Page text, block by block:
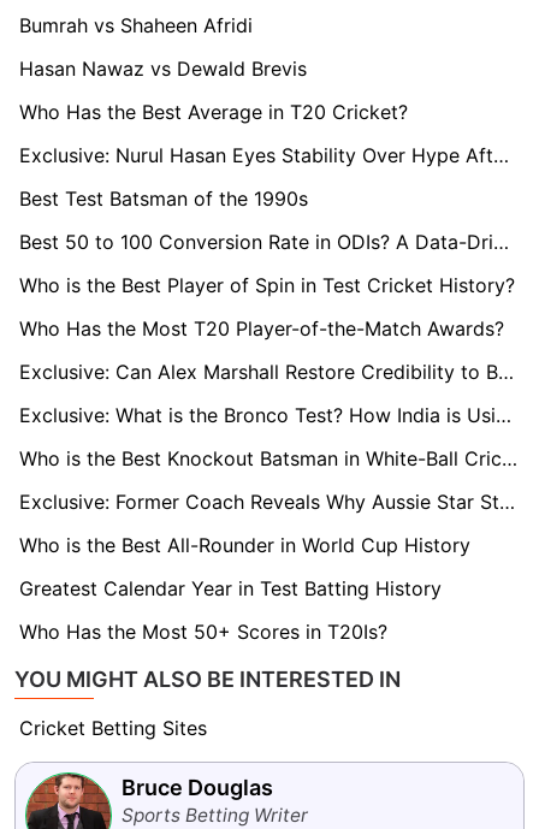
Bumrah vs Shaheen Afridi
Hasan Nawaz vs Dewald Brevis
Who Has the Best Average in T20 Cricket?
Exclusive: Nurul Hasan Eyes Stability Over Hype After Long-Awaited Bangladesh Recall
Best Test Batsman of the 1990s
Best 50 to 100 Conversion Rate in ODIs? A Data-Driven Ranking
Who is the Best Player of Spin in Test Cricket History?
Who Has the Most T20 Player-of-the-Match Awards?
Exclusive: Can Alex Marshall Restore Credibility to Bangladesh’s Corruption-Hit Premier League?
Exclusive: What is the Bronco Test? How India is Using Rugby’s Tough Drill to Boost Fitness and Cut Injury Risk
Who is the Best Knockout Batsman in White-Ball Cricket?
Exclusive: Former Coach Reveals Why Aussie Star Steve Smith Can Still Dominate T20 at the 2028 Olympics
Who is the Best All-Rounder in World Cup History
Greatest Calendar Year in Test Batting History
Who Has the Most 50+ Scores in T20Is?
YOU MIGHT ALSO BE INTERESTED IN
Cricket Betting Sites
Bruce Douglas
Sports Betting Writer